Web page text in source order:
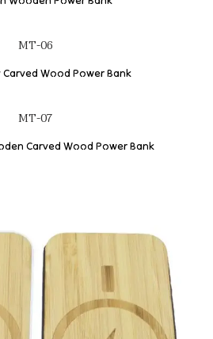
MT-06
Carved Wood Power Bank
MT-07
Carved Wood Power Bank